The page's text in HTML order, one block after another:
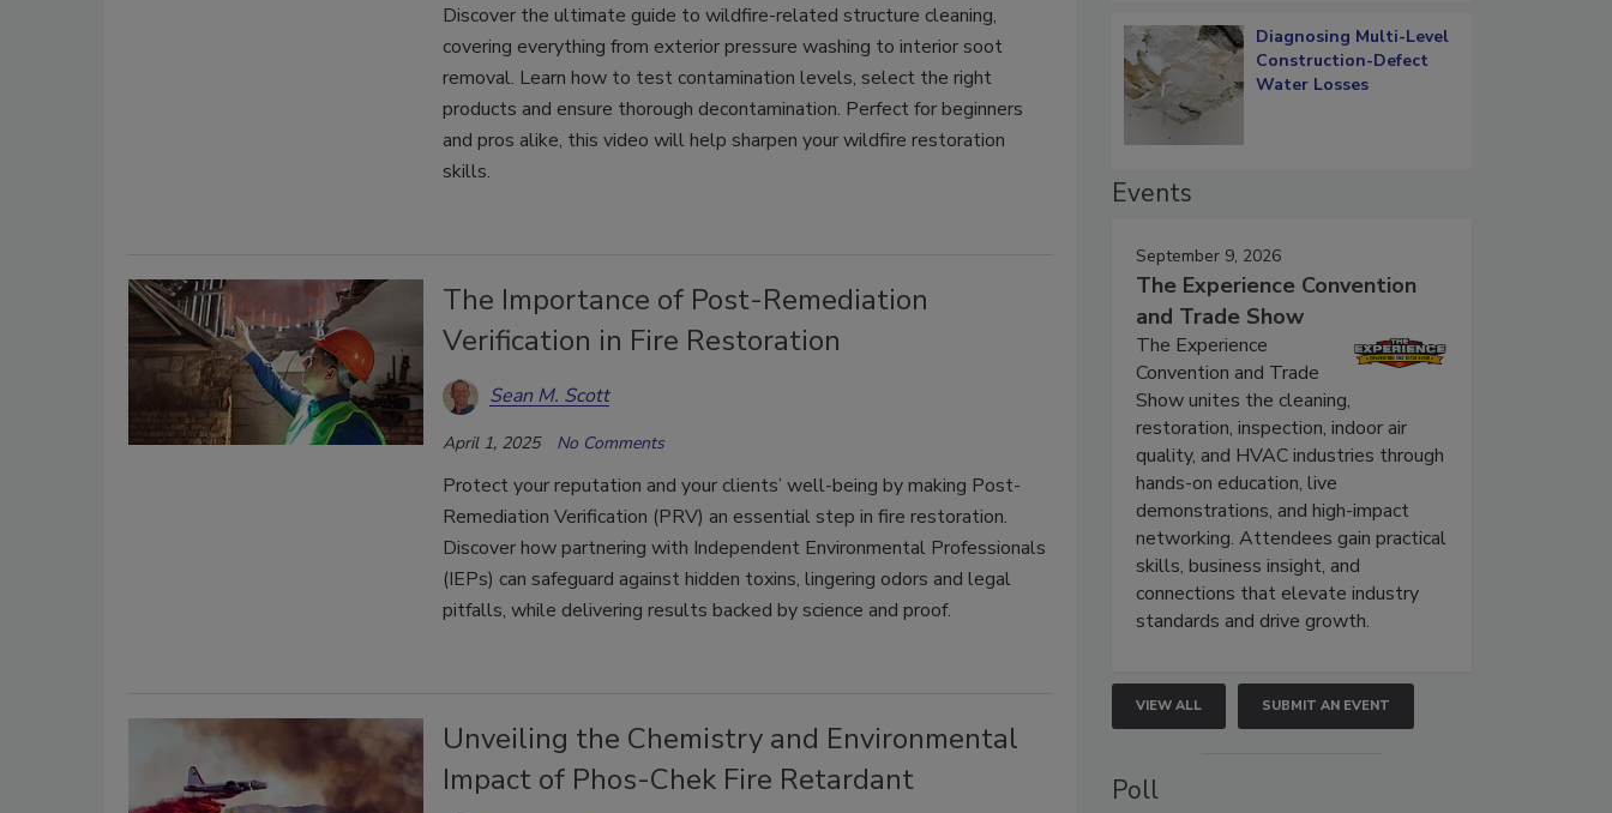
Discover the ultimate guide to wildfire-related structure cleaning,
covering everything from exterior pressure washing to interior soot
removal. Learn how to test contamination levels, select the right
products and ensure thorough decontamination. Perfect for beginners
and pros alike, this video will help sharpen your wildfire restoration
skills.
The Importance of Post-Remediation
Verification in Fire Restoration
Sean M. Scott
April 1, 2025 No Comments
Protect your reputation and your clients’ well-being by making Post-
Remediation Verification (PRV) an essential step in fire restoration.
Discover how partnering with Independent Environmental Professionals
(IEPs) can safeguard against hidden toxins, lingering odors and legal
pitfalls, while delivering results backed by science and proof.
Unveiling the Chemistry and Environmental
Impact of Phos-Chek Fire Retardant
Diagnosing Multi-Level
Construction-Defect
Water Losses
Events
September 9, 2026
The Experience Convention
and Trade Show
The Experience
Convention and Trade
Show unites the cleaning,
restoration, inspection, indoor air
quality, and HVAC industries through
hands-on education, live
demonstrations, and high-impact
networking. Attendees gain practical
skills, business insight, and
connections that elevate industry
standards and drive growth.
VIEW ALL SUBMIT AN EVENT
Poll